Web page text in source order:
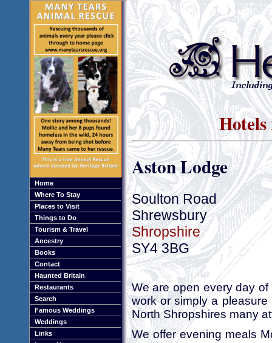
Home
Where To Stay
Places to Visit
Things to Do
Tourism & Travel
Ancestry
Books
Contact
Haunted Britain
Restaurants
Search
Famous Weddings
Weddings
Links
Aston Lodge
Soulton Road
Shrewsbury
Shropshire
SY4 3BG
We are open every day
work or simply a
North Shropshires many
We offer evening meals